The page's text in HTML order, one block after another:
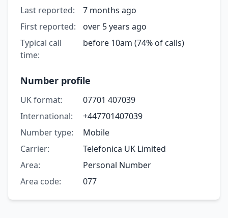
Last reported:
7 months ago
First reported:
over 5 years ago
Typical call
time:
before 10am (74% of calls)
Number profile
UK format:
07701 407039
International:
+447701407039
Number type:
Mobile
Carrier:
Telefonica UK Limited
Area:
Personal Number
Area code:
077